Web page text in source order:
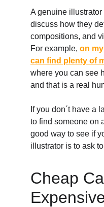
A genuine
discuss how they
compositions, and
For example, on
can find plenty of
where you can see
and that is a real
If you don´t have a
to find someone on
good way to see if
illustrator is to ask
Cheap